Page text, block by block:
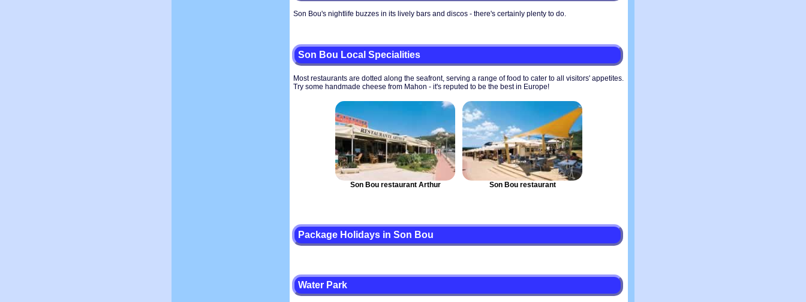
Son Bou's nightlife buzzes in its lively bars and discos - there's certainly plenty to do.
Son Bou Local Specialities
Most restaurants are dotted along the seafront, serving a range of food to cater to all visitors' appetites.
Try some handmade cheese from Mahon - it's reputed to be the best in Europe!
Son Bou restaurant Arthur Son Bou restaurant
Package Holidays in Son Bou
Water Park